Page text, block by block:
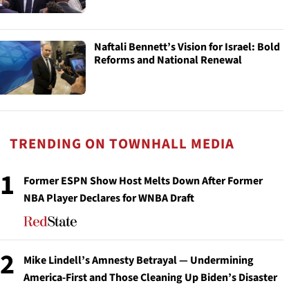
Naftali Bennett’s Vision for Israel: Bold
Reforms and National Renewal
TRENDING ON TOWNHALL MEDIA
1
Former ESPN Show Host Melts Down After Former
NBA Player Declares for WNBA Draft
2
Mike Lindell’s Amnesty Betrayal — Undermining
America-First and Those Cleaning Up Biden’s Disaster